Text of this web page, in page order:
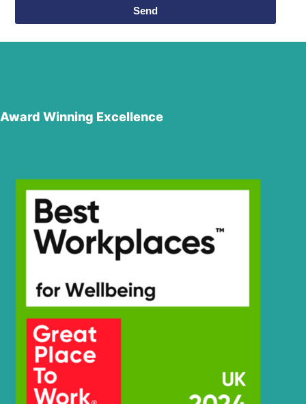
Send
Award Winning Excellence